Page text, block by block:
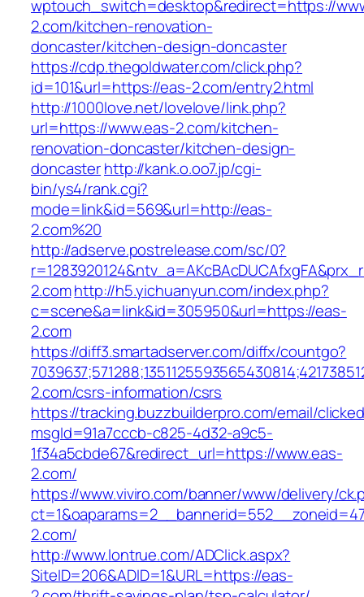
wptouch_switch=desktop&redirect=https://
2.com/kitchen-renovation-
doncaster/kitchen-design-doncaster
https://cdp.thegoldwater.com/click.php?
id=101&url=https://eas-2.com/entry2.html
http://1000love.net/lovelove/link.php?
url=https://www.eas-2.com/kitchen-
renovation-doncaster/kitchen-design-
doncasterhttp://kank.o.oo7.jp/cgi-
bin/ys4/rank.cgi?
mode=link&id=569&url=http://eas-
2.com%20
http://adserve.postrelease.com/sc/0?
2.comhttp://h5.yichuanyun.com/index.php?
c=scene&a=link&id=305950&url=https://eas-
2.com
https://diff3.smartadserver.com/diffx/countgo?
2.com/csrs-information/csrs
https://tracking.buzzbuilderpro.com/email/
msgId=91a7cccb-c825-4d32-a9c5-
1f34a5cbde67&redirect_url=https://www.eas-
2.com/
https://www.viviro.com/banner/www/delivery/
2.com/
http://www.lontrue.com/ADClick.aspx?
SiteID=206&ADID=1&URL=https://eas-